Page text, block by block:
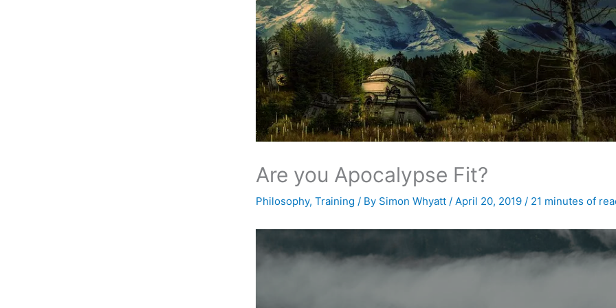
Are you Apocalypse Fit?
Philosophy,Training / By Simon Whyatt/April 20, 2019/ 21 minutes of